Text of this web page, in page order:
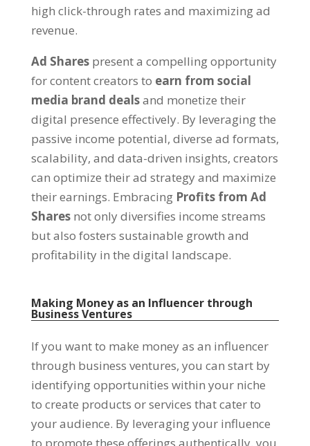
high click-through rates and maximizing ad
revenue.
Ad Shares present a compelling opportunity
for content creators to earn from social
media brand dealsand monetize their
digital presence effectively. By leveraging the
passive income potential, diverse ad formats,
scalability, and data-driven insights, creators
can optimize their ad strategy and maximize
their earnings. Embracing Profits from Ad
Shares not only diversifies income streams
but also fosters sustainable growth and
profitability in the digital landscape.
Making Money as an Influencer through
Business Ventures
If you want to make money as an influencer
through business ventures, you can start by
identifying opportunities within your niche
to create products or services that cater to
your audience. By leveraging your influence